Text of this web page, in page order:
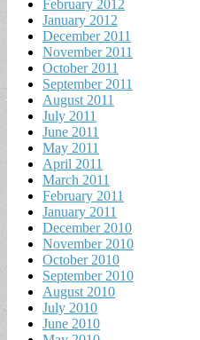
February 2012
January 2012
December 2011
November 2011
October 2011
September 2011
August 2011
July 2011
June 2011
May 2011
April 2011
March 2011
February 2011
January 2011
December 2010
November 2010
October 2010
September 2010
August 2010
July 2010
June 2010